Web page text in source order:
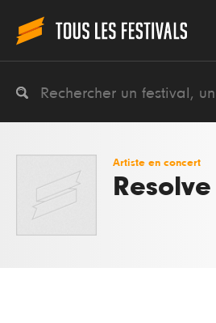
Artiste en concert
Resolve